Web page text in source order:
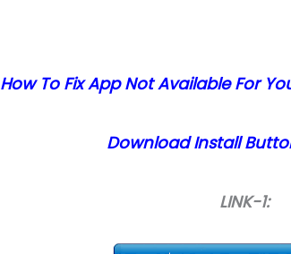
How To Fix App Not Available For
Download Install
LINK-1: